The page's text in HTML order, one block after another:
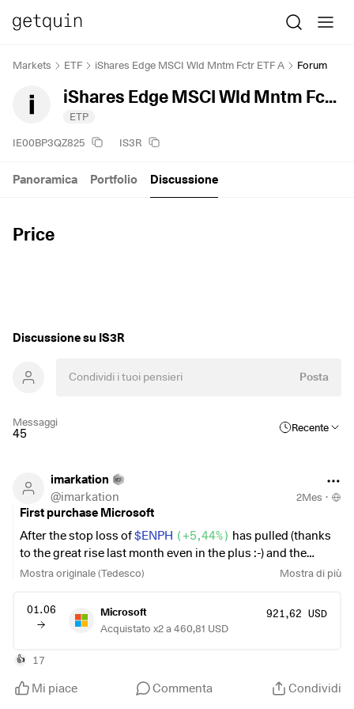
Markets ETF iShares Edge MSCI Wld Mntm Fctr ETF A Forum
iShares Edge MSCI Wld Mntm Fctr ETF A
ETP
IE00BP3QZ825 IS3R
Price
Panoramica Portfolio Discussione
Discussione su IS3R
Posta
Messaggi
45 Recente
imarkation
@imarkation 2Mes ·
First purchase Microsoft
After the stop loss of$ENPH ( +5,44%)
to the great rise last month even in the plus :-) and the
allocation of$CEC(+0,7%
is no longer to my liking, I used
time and invested the rest of the proceeds in the
-0,13%
put the rest of the proceeds into the I'm pleased
adjustments are already planned.
Mostra originale (Tedesco) Mostra di più
01.06
Microsoft
Acquistato x2 a 460,81 USD
921,62 USD
👍 17
Mi piace Commenta Condividi